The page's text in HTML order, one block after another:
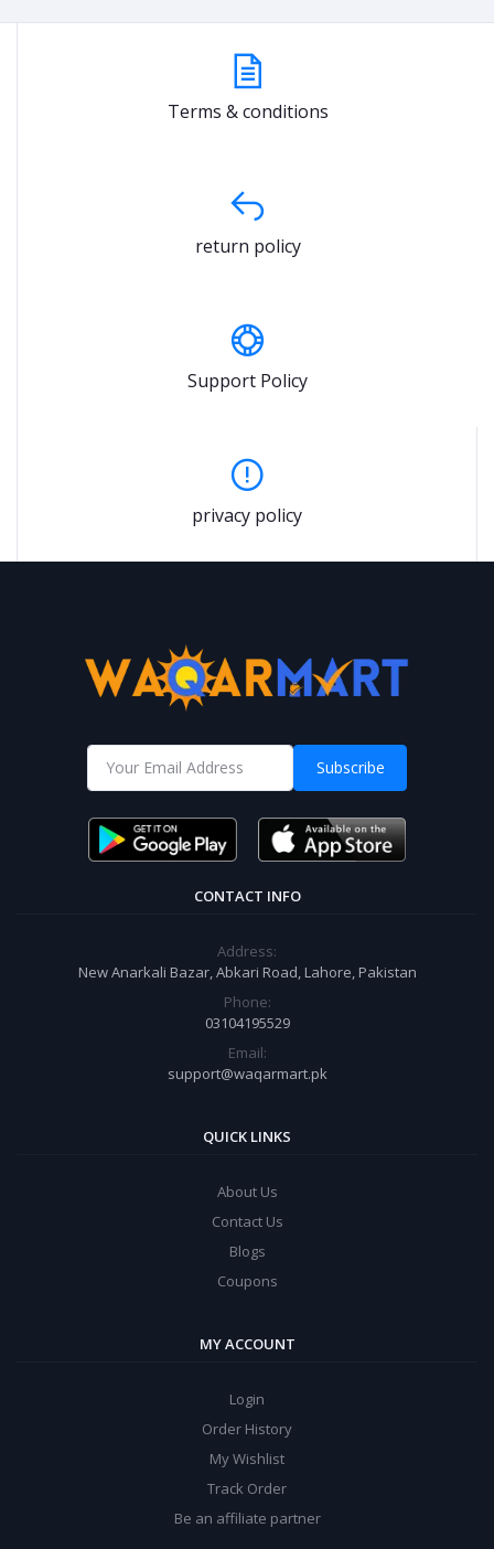
Terms & conditions
return policy
Support Policy
privacy policy
Subscribe
CONTACT INFO
Address:
New Anarkali Bazar, Abkari Road, Lahore, Pakistan
Phone:
03104195529
Email:
support@waqarmart.pk
QUICK LINKS
About Us
Contact Us
Blogs
Coupons
MY ACCOUNT
Login
Order History
My Wishlist
Track Order
Be an affiliate partner